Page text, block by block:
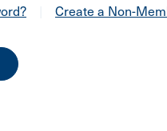
Create a Non-